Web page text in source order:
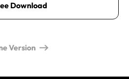
Download
Version